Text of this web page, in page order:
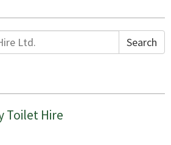
Search
Toilet Hire